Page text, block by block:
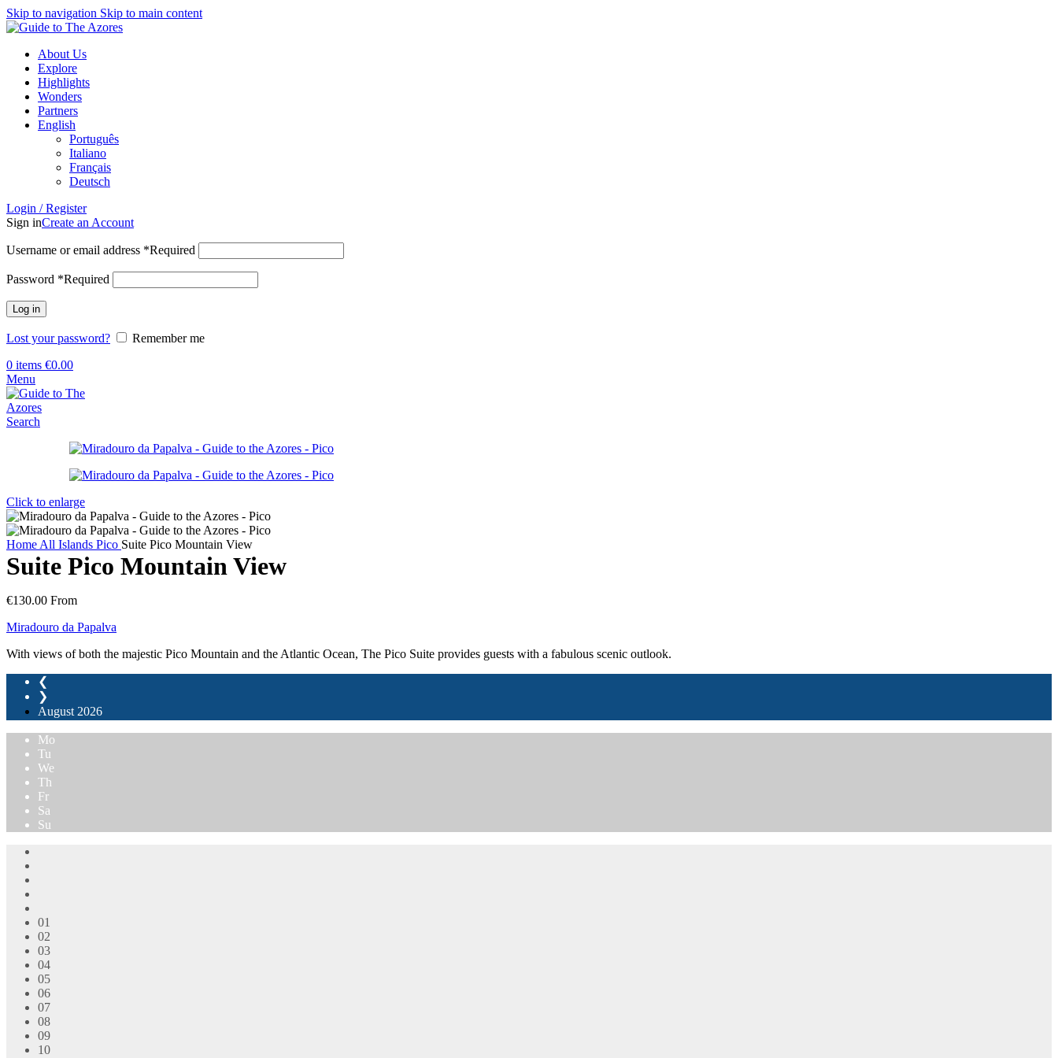
Skip to navigation Skip to main content
About Us
Explore
Highlights
Wonders
Partners
English
Português
Italiano
Français
Deutsch
Login / Register
Sign inCreate an Account
Username or email address *Required
Password *Required
Log in
Lost your password?
Remember me
0 items €0.00
Menu
Search
Click to enlarge
Home All Islands Pico Suite Pico Mountain View
Suite Pico Mountain View
€130.00 From
Miradouro da Papalva
With views of both the majestic Pico Mountain and the Atlantic Ocean, The Pico Suite provides guests with a fabulous scenic outlook.
❮
❯
August 2026
Mo
Tu
We
Th
Fr
Sa
Su
01
02
03
04
05
06
07
08
09
10